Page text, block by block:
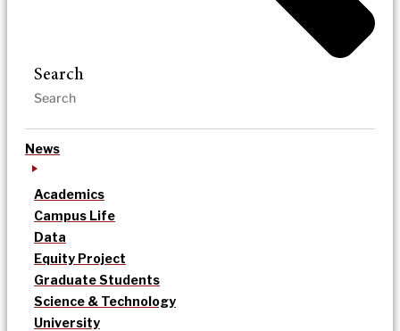
Search
News
Academics
Campus Life
Data
Equity Project
Graduate Students
Science & Technology
University